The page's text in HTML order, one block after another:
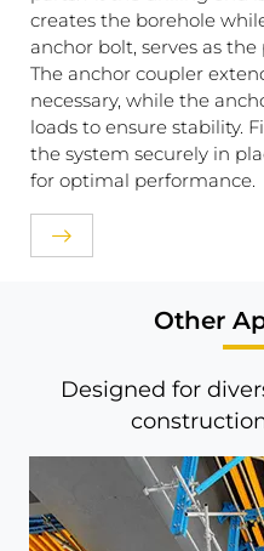
creates the borehole
anchor bolt, serves as
The anchor coupler
necessary, while the
loads to ensure stability.
the system securely in
for optimal performance.
Other
Designed for